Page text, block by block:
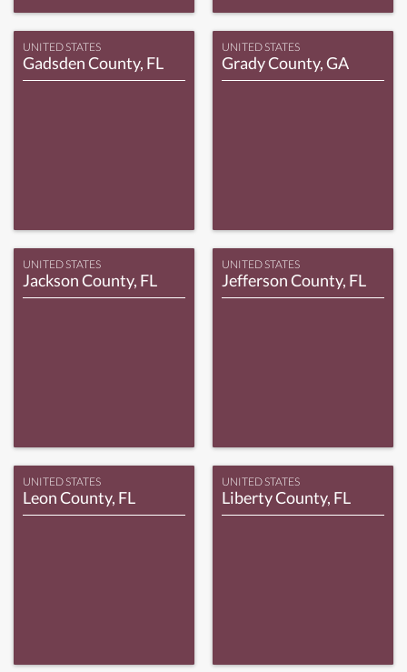
UNITED STATES
Gadsden County, FL
UNITED STATES
Grady County, GA
UNITED STATES
Jackson County, FL
UNITED STATES
Jefferson County, FL
UNITED STATES
Leon County, FL
UNITED STATES
Liberty County, FL